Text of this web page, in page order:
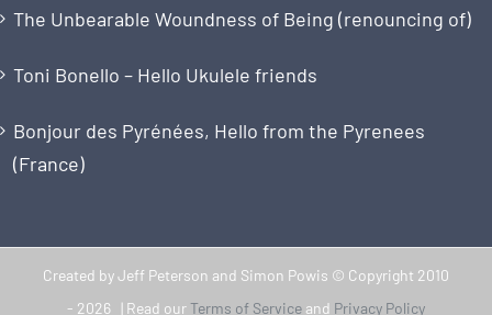
The Unbearable Woundness of Being (renouncing of)
Toni Bonello – Hello Ukulele friends
Bonjour des Pyrénées, Hello from the Pyrenees
(France)
Created by Jeff Peterson and Simon Powis © Copyright 2010
- 2026 | Read ourTerms of Service and Privacy Policy